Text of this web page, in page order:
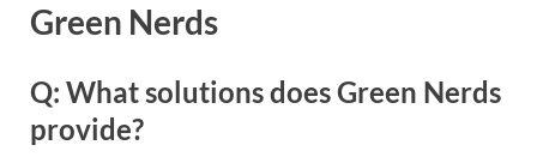
Green Nerds
Q: What solutions does Green Nerds
provide?